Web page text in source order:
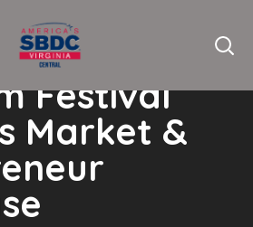
Festival
Market &